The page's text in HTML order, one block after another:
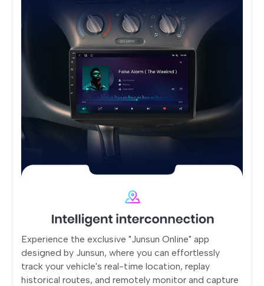
Experience the exclusive "Junsun Online" app
designed by Junsun, where you can effortlessly
track your vehicle's real-time location, replay
historical routes, and remotely monitor and capture